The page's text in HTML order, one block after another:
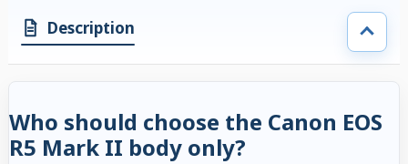
Description
Who should choose the Canon EOS
R5 Mark II body only?